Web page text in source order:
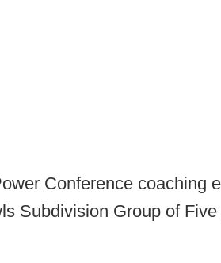
Conference coaching
Subdivision Group of Five